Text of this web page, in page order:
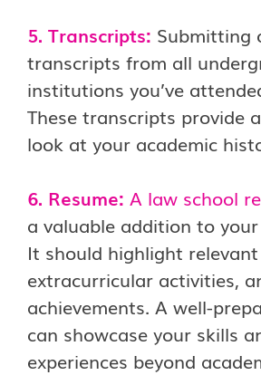
5. Transcripts: Submitting
transcripts from all
institutions you’ve
These transcripts provide
look at your academic
6. Resume: A law school
a valuable addition to
It should highlight relevant
extracurricular activities,
achievements. A well-
can showcase your skills
experiences beyond